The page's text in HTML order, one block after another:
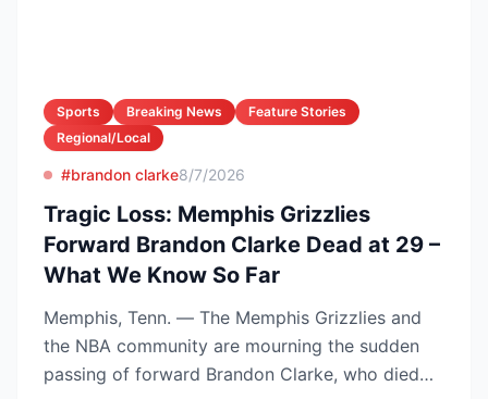
Sports Breaking News
Feature Stories
Regional/Local
#brandon clarke8/7/2026
Tragic Loss: Memphis Grizzlies
Forward Brandon Clarke Dead at 29 –
What We Know So Far
Memphis, Tenn. — The Memphis Grizzlies and
the NBA community are mourning the sudden
passing of forward Brandon Clarke, who died